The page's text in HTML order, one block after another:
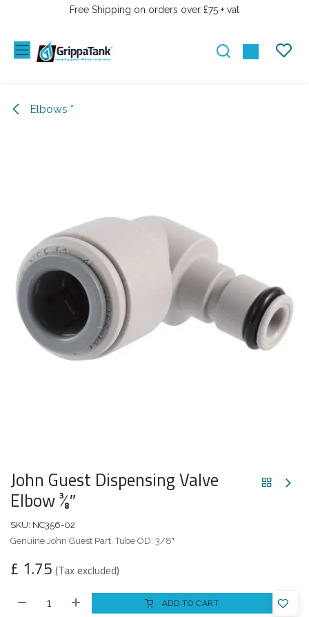
SKIP TO CONTENTFree Shipping on orders over £75 + vat
Elbows *
John Guest Dispensing Valve
Elbow 3⁄8″
SKU: NC356-02
Genuine John Guest Part. Tube OD: 3/8"
£ 1.75 (Tax excluded)
ADD TO CART